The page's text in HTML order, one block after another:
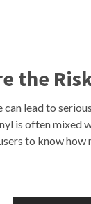
the
can lead to
is often mixed
to know how